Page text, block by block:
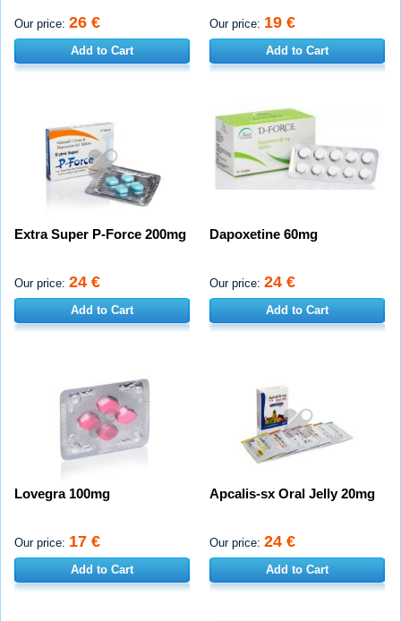
Our price: 26 €
Add to Cart
Our price: 19 €
Add to Cart
Extra Super P-Force 200mg
Our price: 24 €
Add to Cart
Dapoxetine 60mg
Our price: 24 €
Add to Cart
Lovegra 100mg
Our price: 17 €
Add to Cart
Apcalis-sx Oral Jelly 20mg
Our price: 24 €
Add to Cart